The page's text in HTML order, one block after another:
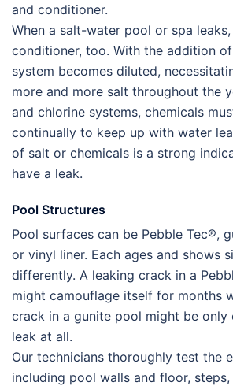
and conditioner.
When a salt-water pool or spa
conditioner, too. With the addition
system becomes diluted,
more and more salt throughout the
and chlorine systems, chemicals
continually to keep up with water
of salt or chemicals is a strong
have a leak.
Pool Structures
Pool surfaces can be Pebble Tec®,
or vinyl liner. Each ages and shows
differently. A leaking crack in a
might camouflage itself for months
crack in a gunite pool might be only
leak at all.
Our technicians thoroughly test the
including pool walls and floor, steps,